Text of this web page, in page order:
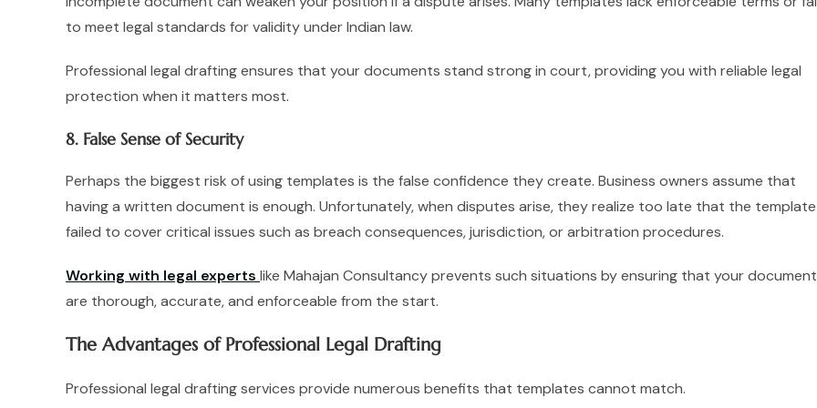
to meet legal standards for validity under Indian law.
Professional legal drafting ensures that your documents stand strong in court, providing you with reliable legal
protection when it matters most.
8. False Sense of Security
Perhaps the biggest risk of using templates is the false confidence they create. Business owners assume that
having a written document is enough. Unfortunately, when disputes arise, they realize too late that the template
failed to cover critical issues such as breach consequences, jurisdiction, or arbitration procedures.
Working with legal experts like Mahajan Consultancy prevents such situations by ensuring that your
are thorough, accurate, and enforceable from the start.
The Advantages of Professional Legal Drafting
Professional legal drafting services provide numerous benefits that templates cannot match.